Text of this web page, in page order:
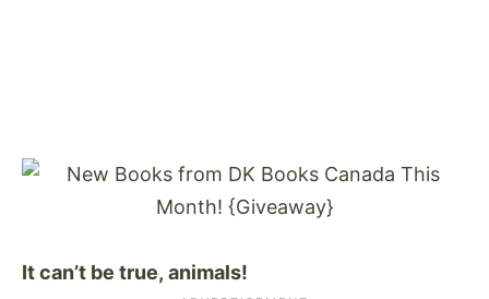
It can’t be true, animals!